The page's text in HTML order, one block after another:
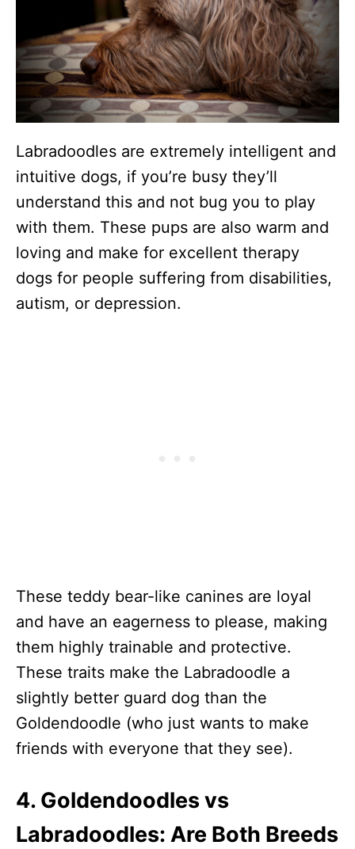
Labradoodles are extremely intelligent and
intuitive dogs, if you’re busy they’ll
understand this and not bug you to play
with them. These pups are also warm and
loving and make for excellent therapy
dogs for people suffering from disabilities,
autism, or depression.
These teddy bear-like canines are loyal
and have an eagerness to please, making
them highly trainable and protective.
These traits make the Labradoodle a
slightly better guard dog than the
Goldendoodle (who just wants to make
friends with everyone that they see).
4. Goldendoodles vs
Labradoodles: Are Both Breeds